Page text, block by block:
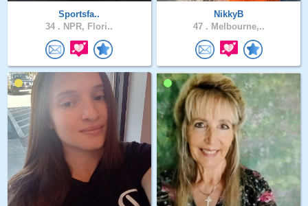
Sportsfa..
34 . NPR, Flori..
NikkyB
47 . Melbourne,..